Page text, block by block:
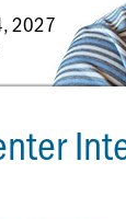
2027